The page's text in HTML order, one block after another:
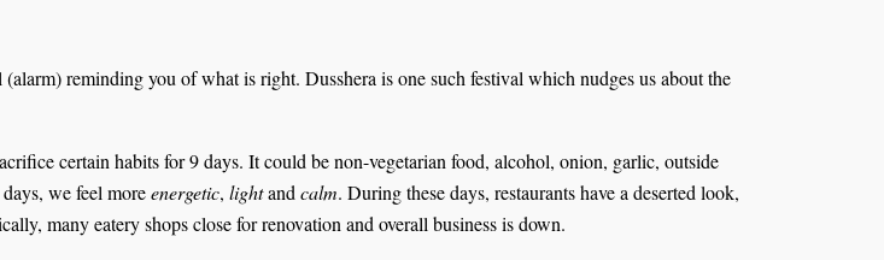
reminding you of what is right. Dusshera is one such festival which nudges us about the
certain habits for 9 days. It could be non-vegetarian food, alcohol, onion, garlic, outside
we feel moreenergetic, lightand calm. During these days, restaurants have a deserted look,
many eatery shops close for renovation and overall business is down.